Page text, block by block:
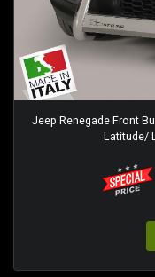
Jeep Renegade Front
Latitude/